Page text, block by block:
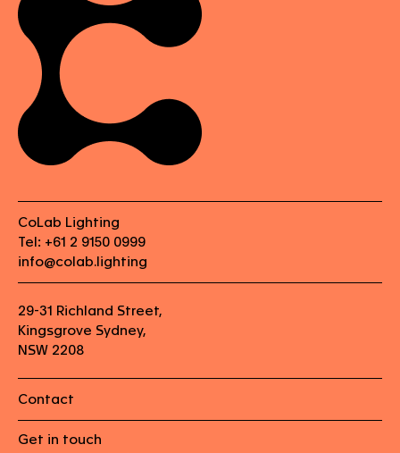
CoLab Lighting
Tel: +61 2 9150 0999
info@colab.lighting
29-31 Richland Street,
Kingsgrove Sydney,
NSW 2208
Contact
Get in touch